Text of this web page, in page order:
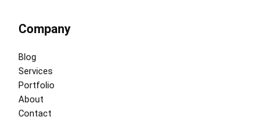
Company
Blog
Services
Portfolio
About
Contact